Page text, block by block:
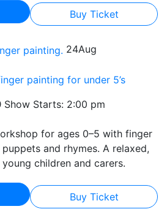
Buy Ticket
24Aug
painting for under 5’s
Show Starts: 2:00 pm
for ages 0–5 with finger
and rhymes. A relaxed,
children and carers.
Buy Ticket